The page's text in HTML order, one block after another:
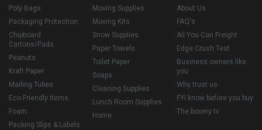
Poly Bags
Packaging Protection
Chipboard
Cartons/Pads
Peanuts
Kraft Paper
Mailing Tubes
Eco Friendly Items
Foam
Packing Slips & Labels
Moving Supplies
Moving Kits
Snow Supplies
Paper Towels
Toilet Paper
Soaps
Cleaning Supplies
Lunch Room Supplies
Home
About Us
FAQ's
All You Can Freight
Edge Crush Test
Business owners like
you
Why trust us
FYI know before you buy
The boxery tv